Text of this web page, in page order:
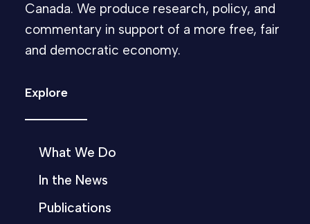
Canada. We produce research, policy, and
commentary in support of a more free, fair
and democratic economy.
Explore
What We Do
In the News
Publications